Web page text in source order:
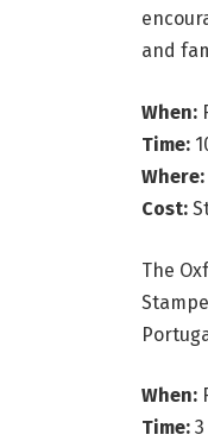
and
When:
Time:
Where:
Cost:
The
When:
Time: